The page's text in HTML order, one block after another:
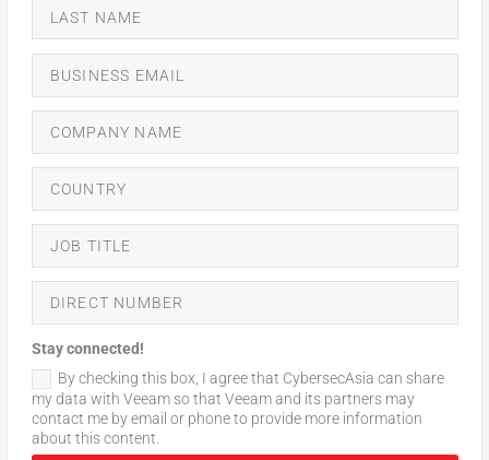
Stay connected!
By checking this box, I agree that CybersecAsia can share
my data with Veeam so that Veeam and its partners may
contact me by email or phone to provide more information
about this content.